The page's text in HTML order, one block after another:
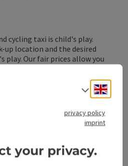
cycling taxi is child's play.
up location and the desired
play. Our fair prices allow you
- beautifu
Select
privacy policy
imprint
your privacy.